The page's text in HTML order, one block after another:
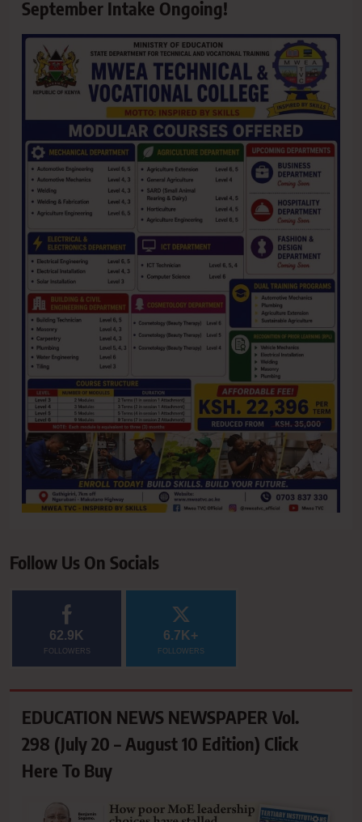
September Intake Ongoing!
Follow Us On Socials
62.9K
FOLLOWERS
6.7K+
FOLLOWERS
EDUCATION NEWS NEWSPAPER Vol.
298 (July 20 – August 10 Edition) Click
Here To Buy